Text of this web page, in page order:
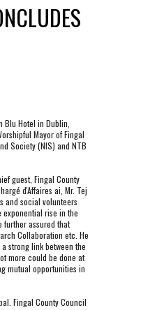
Hotel in Dublin,
Mayor of Fingal
Society (NIS) and NTB
guest, Fingal County
d'Affaires ai, Mr. Tej
and social volunteers
exponential rise in the
further assured that
Collaboration etc. He
strong link between the
more could be done at
mutual opportunities in
Fingal County Council